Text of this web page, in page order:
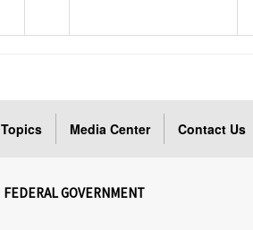
Topics Media Center Contact Us
FEDERAL GOVERNMENT